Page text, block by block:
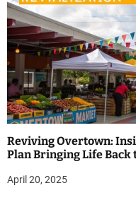
Reviving Overtown:
Plan Bringing Life
April 20, 2025